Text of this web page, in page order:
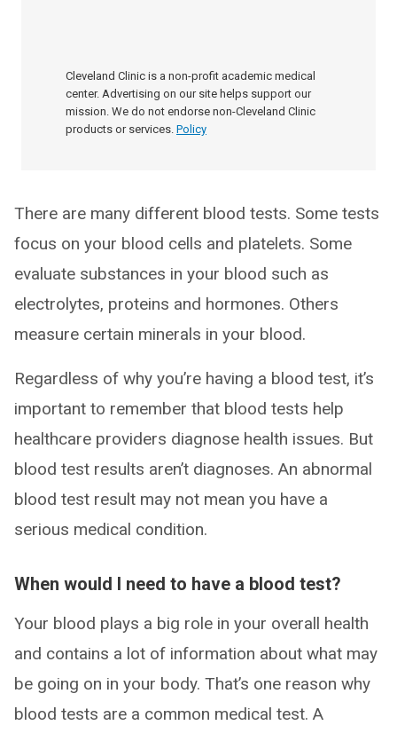
Cleveland Clinic is a non-profit academic medical
center. Advertising on our site helps support our
mission. We do not endorse non-Cleveland Clinic
products or services. Policy
There are many different blood tests. Some tests
focus on your blood cells and platelets. Some
evaluate substances in your blood such as
electrolytes, proteins and hormones. Others
measure certain minerals in your blood.
Regardless of why you’re having a blood test, it’s
important to remember that blood tests help
healthcare providers diagnose health issues. But
blood test results aren’t diagnoses. An abnormal
blood test result may not mean you have a
serious medical condition.
When would I need to have a blood test?
Your blood plays a big role in your overall health
and contains a lot of information about what may
be going on in your body. That’s one reason why
blood tests are a common medical test. A